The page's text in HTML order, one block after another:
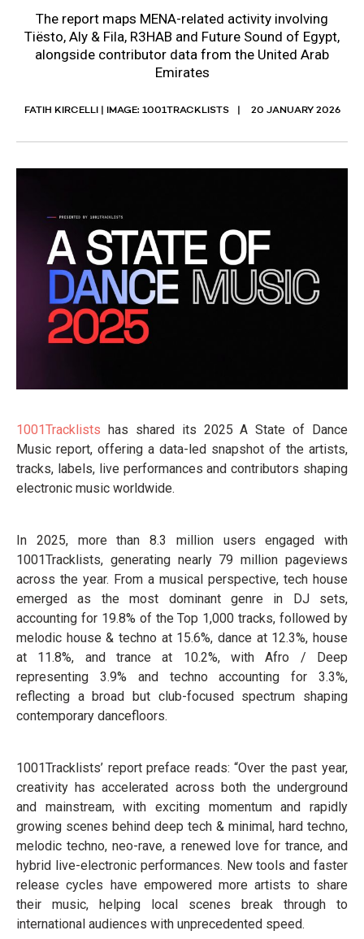
The report maps MENA-related activity involving
Tiësto, Aly & Fila, R3HAB and Future Sound of Egypt,
alongside contributor data from the United Arab
Emirates
FATIH KIRCELLI | IMAGE: 1001TRACKLISTS 20 JANUARY 2026
1001Tracklists has shared its 2025 A State of Dance
Music report, offering a data-led snapshot of the artists,
tracks, labels, live performances and contributors shaping
electronic music worldwide.
In 2025, more than 8.3 million users engaged with
1001Tracklists, generating nearly 79 million pageviews
across the year. From a musical perspective, tech house
emerged as the most dominant genre in DJ sets,
accounting for 19.8% of the Top 1,000 tracks, followed by
melodic house & techno at 15.6%, dance at 12.3%, house
at 11.8%, and trance at 10.2%, with Afro / Deep
representing 3.9% and techno accounting for 3.3%,
reflecting a broad but club-focused spectrum shaping
contemporary dancefloors.
1001Tracklists’ report preface reads: “Over the past year,
creativity has accelerated across both the underground
and mainstream, with exciting momentum and rapidly
growing scenes behind deep tech & minimal, hard techno,
melodic techno, neo-rave, a renewed love for trance, and
hybrid live-electronic performances. New tools and faster
release cycles have empowered more artists to share
their music, helping local scenes break through to
international audiences with unprecedented speed.